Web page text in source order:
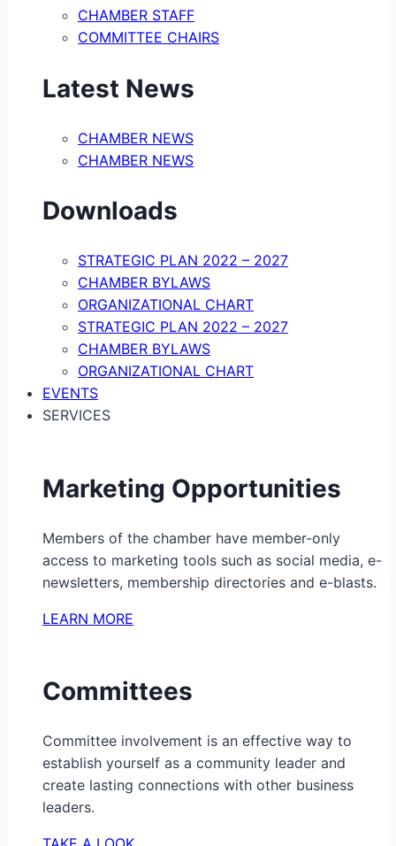
CHAMBER STAFF
COMMITTEE CHAIRS
Latest News
CHAMBER NEWS
CHAMBER NEWS
Downloads
STRATEGIC PLAN 2022 – 2027
CHAMBER BYLAWS
ORGANIZATIONAL CHART
STRATEGIC PLAN 2022 – 2027
CHAMBER BYLAWS
ORGANIZATIONAL CHART
EVENTS
SERVICES
Marketing Opportunities
Members of the chamber have member-only
access to marketing tools such as social media, e-
newsletters, membership directories and e-blasts.
LEARN MORE
Committees
Committee involvement is an effective way to
establish yourself as a community leader and
create lasting connections with other business
leaders.